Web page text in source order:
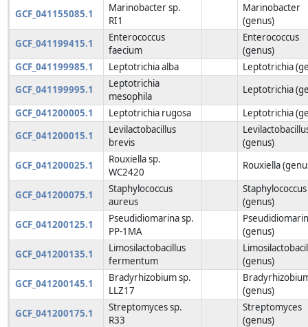
GCF_041155085.1
Marinobacter sp.
RI1
Marinobacter
(genus)
GCF_041199415.1
Enterococcus
faecium
Enterococcus
(genus)
GCF_041199985.1
Leptotrichia alba
Leptotrichia
GCF_041199995.1
Leptotrichia
mesophila
Leptotrichia
GCF_041200005.1
Leptotrichia rugosa
Leptotrichia
GCF_041200015.1
Levilactobacillus
brevis
(genus)
GCF_041200025.1
Rouxiella sp.
WC2420
Rouxiella
GCF_041200075.1
Staphylococcus
aureus
Staphylococcus
(genus)
GCF_041200125.1
Pseudidiomarina sp.
PP-1MA
(genus)
GCF_041200135.1
Limosilactobacillus
fermentum
(genus)
GCF_041200145.1
Bradyrhizobium sp.
LLZ17
(genus)
GCF_041200175.1
Streptomyces sp.
R33
Streptomyces
(genus)